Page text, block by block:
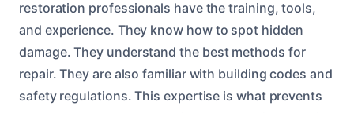
restoration professionals have the training, tools,
and experience. They know how to spot hidden
damage. They understand the best methods for
repair. They are also familiar with building codes and
safety regulations. This expertise is what prevents